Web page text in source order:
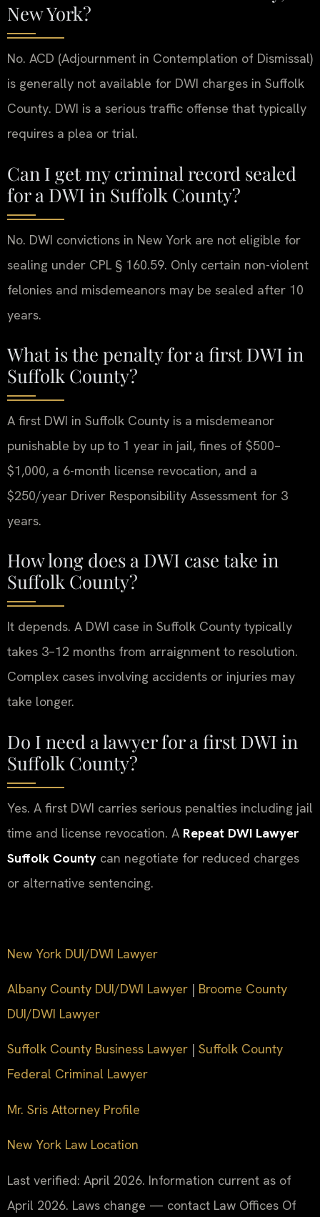
New York?
No. ACD (Adjournment in Contemplation of Dismissal)
is generally not available for DWI charges in Suffolk
County. DWI is a serious traffic offense that typically
requires a plea or trial.
Can I get my criminal record sealed
for a DWI in Suffolk County?
No. DWI convictions in New York are not eligible for
sealing under CPL § 160.59. Only certain non-violent
felonies and misdemeanors may be sealed after 10
years.
What is the penalty for a first DWI in
Suffolk County?
A first DWI in Suffolk County is a misdemeanor
punishable by up to 1 year in jail, fines of $500–
$1,000, a 6-month license revocation, and a
$250/year Driver Responsibility Assessment for 3
years.
How long does a DWI case take in
Suffolk County?
It depends. A DWI case in Suffolk County typically
takes 3–12 months from arraignment to resolution.
Complex cases involving accidents or injuries may
take longer.
Do I need a lawyer for a first DWI in
Suffolk County?
Yes. A first DWI carries serious penalties including jail
time and license revocation. A Repeat DWI Lawyer
Suffolk County can negotiate for reduced charges
or alternative sentencing.
New York DUI/DWI Lawyer
Albany County DUI/DWI Lawyer | Broome County
DUI/DWI Lawyer
Suffolk County Business Lawyer | Suffolk County
Federal Criminal Lawyer
Mr. Sris Attorney Profile
New York Law Location
Last verified: April 2026. Information current as of
April 2026. Laws change — contact Law Offices Of